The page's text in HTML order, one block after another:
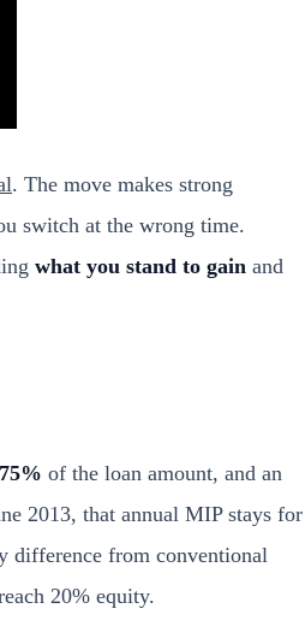
. The move makes strong
switch at the wrong time.
what you stand to gain and
of the loan amount, and an
2013, that annual MIP stays for
difference from conventional
20% equity.